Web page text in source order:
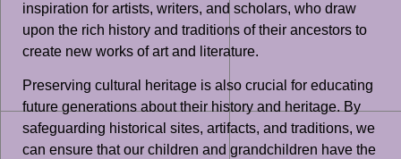
inspiration for artists, writers, and scholars, who draw
upon the rich history and traditions of their ancestors to
create new works of art and literature.
Preserving cultural heritage is also crucial for educating
future generations about their history and heritage. By
safeguarding historical sites, artifacts, and traditions, we
can ensure that our children and grandchildren have the